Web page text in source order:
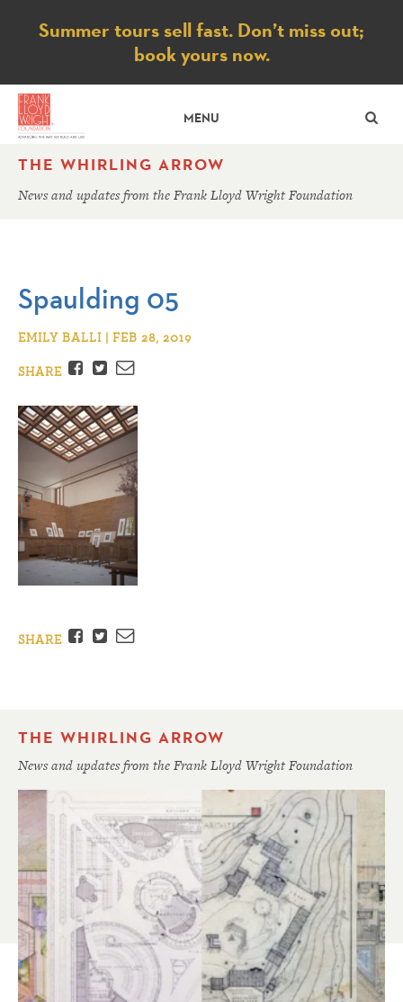
Notice
Summer tours sell fast. Don’t miss out;
book yours now.
MENU
THE WHIRLING ARROW
News and updates from the Frank Lloyd Wright Foundation
Spaulding 05
EMILY BALLI | FEB 28, 2019
SHARE
Facebook
TwitterEmail
SHARE Facebook
TwitterEmail
THE WHIRLING ARROW
News and updates from the Frank Lloyd Wright Foundation